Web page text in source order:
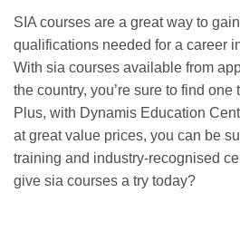
SIA courses are a great way to
qualifications needed for a career
With sia courses available from
the country, you’re sure to find one
Plus, with Dynamis Education
at great value prices, you can be
training and industry-recognised
give sia courses a try today?